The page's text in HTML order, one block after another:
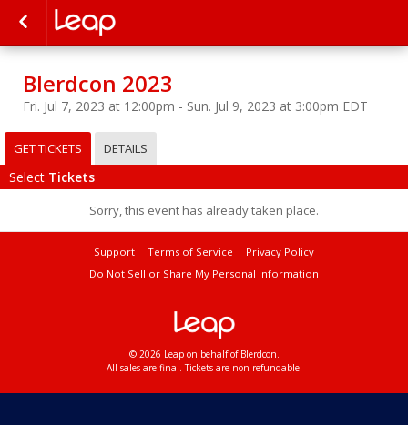
Blerdcon 2023
Fri. Jul 7, 2023 at 12:00pm - Sun. Jul 9, 2023 at 3:00pm EDT
GET TICKETS DETAILS
Select Tickets
Sorry, this event has already taken place.
Support Terms of Service
Privacy Policy
Do Not Sell or Share My Personal Information
© 2026 Leap on behalf of Blerdcon.
All sales are final. Tickets are non-refundable.